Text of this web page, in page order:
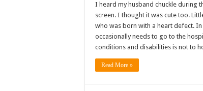
I heard my husband chuckle during
screen. I thought it was cute too.
who was born with a heart defect.
occasionally needs to go to the
conditions and disabilities is not to
Read More »